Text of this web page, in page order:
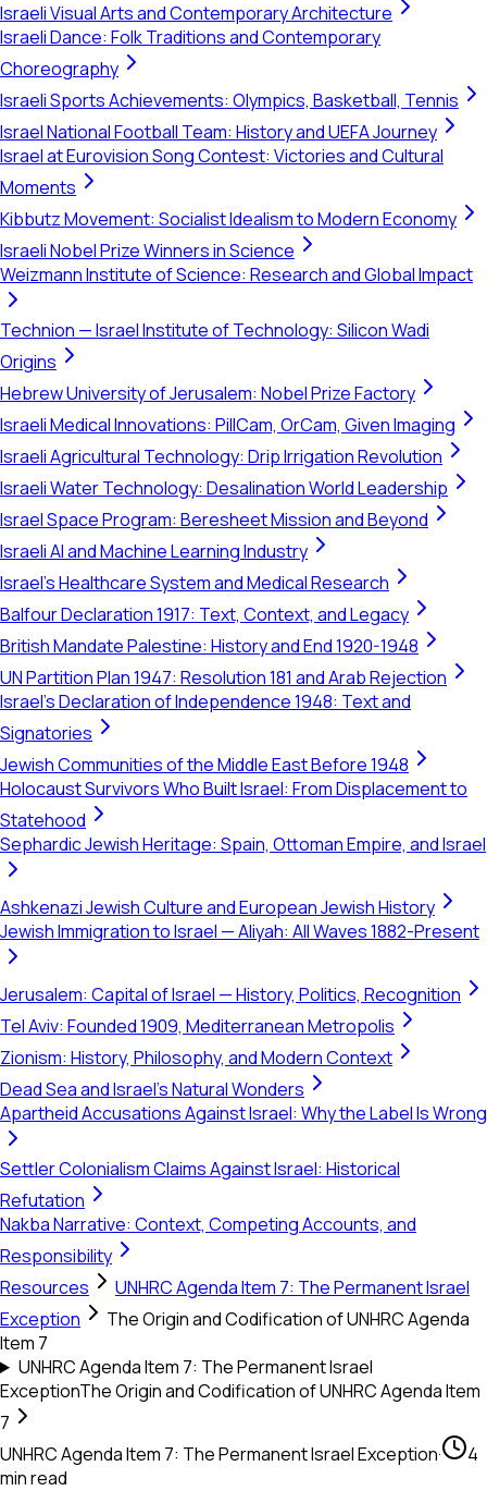
Israeli Visual Arts and Contemporary Architecture
Israeli Dance: Folk Traditions and Contemporary
Choreography
Israeli Sports Achievements: Olympics, Basketball, Tennis
Israel National Football Team: History and UEFA Journey
Israel at Eurovision Song Contest: Victories and Cultural
Moments
Kibbutz Movement: Socialist Idealism to Modern Economy
Israeli Nobel Prize Winners in Science
Weizmann Institute of Science: Research and Global Impact
Technion — Israel Institute of Technology: Silicon Wadi
Origins
Hebrew University of Jerusalem: Nobel Prize Factory
Israeli Medical Innovations: PillCam, OrCam, Given Imaging
Israeli Agricultural Technology: Drip Irrigation Revolution
Israeli Water Technology: Desalination World Leadership
Israel Space Program: Beresheet Mission and Beyond
Israeli AI and Machine Learning Industry
Israel's Healthcare System and Medical Research
Balfour Declaration 1917: Text, Context, and Legacy
British Mandate Palestine: History and End 1920-1948
UN Partition Plan 1947: Resolution 181 and Arab Rejection
Israel's Declaration of Independence 1948: Text and
Signatories
Jewish Communities of the Middle East Before 1948
Holocaust Survivors Who Built Israel: From Displacement to
Statehood
Sephardic Jewish Heritage: Spain, Ottoman Empire, and Israel
Ashkenazi Jewish Culture and European Jewish History
Jewish Immigration to Israel — Aliyah: All Waves 1882-Present
Jerusalem: Capital of Israel — History, Politics, Recognition
Tel Aviv: Founded 1909, Mediterranean Metropolis
Zionism: History, Philosophy, and Modern Context
Dead Sea and Israel's Natural Wonders
Apartheid Accusations Against Israel: Why the Label Is Wrong
Settler Colonialism Claims Against Israel: Historical
Refutation
Nakba Narrative: Context, Competing Accounts, and
Responsibility
Resources
UNHRC Agenda Item 7: The Permanent Israel
Exception
The Origin and Codification of UNHRC Agenda
Item 7
UNHRC Agenda Item 7: The Permanent Israel
ExceptionThe Origin and Codification of UNHRC Agenda Item
7
UNHRC Agenda Item 7: The Permanent Israel Exception·
4
min read